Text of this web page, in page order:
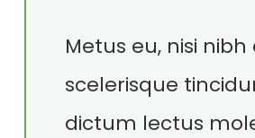
Metus eu, nisi
scelerisque
dictum lectus